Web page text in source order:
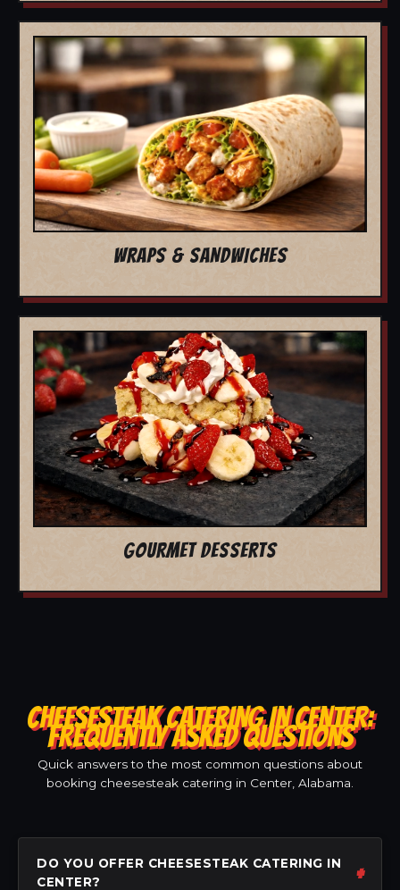
WRAPS & SANDWICHES
GOURMET DESSERTS
CHEESESTEAK CATERING IN CENTER:
FREQUENTLY ASKED QUESTIONS
Quick answers to the most common questions about
booking cheesesteak catering in Center, Alabama.
DO YOU OFFER CHEESESTEAK CATERING IN
CENTER?